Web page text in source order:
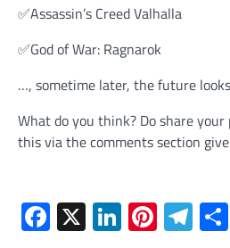
✅Assassin’s Creed Valhalla
✅God of War: Ragnarok
…, sometime later, the future
What do you think? Do share
this via the comments section
Facebook
X LinkedIn